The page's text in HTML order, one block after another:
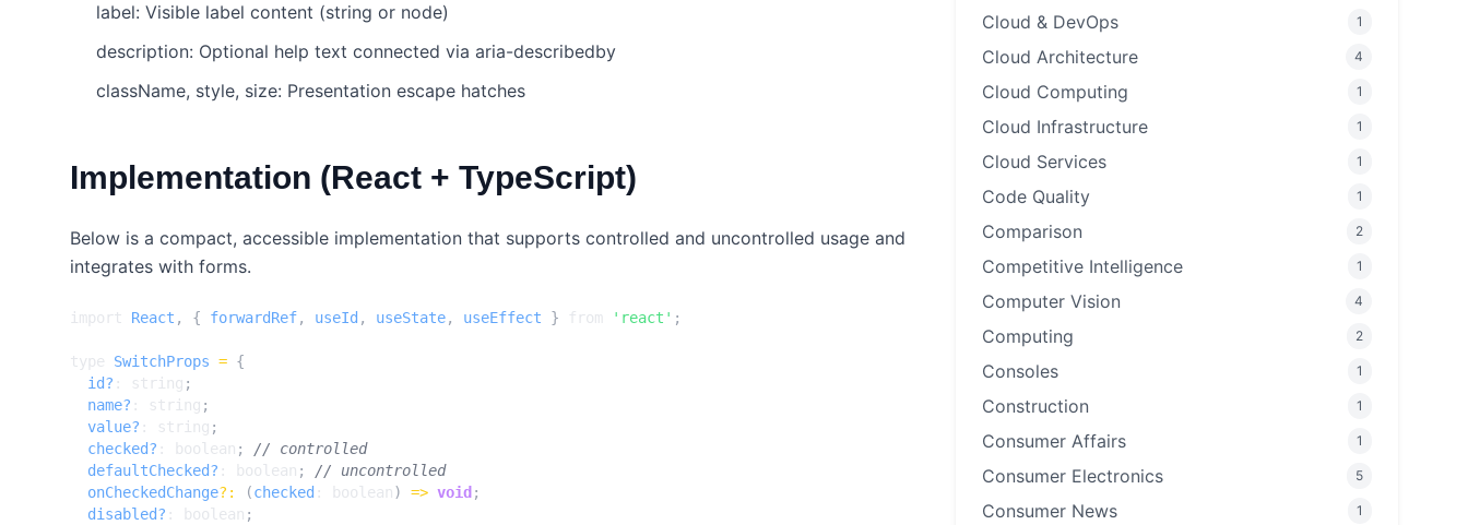
label: Visible label content (string or node)
description: Optional help text connected via aria-describedby
className, style, size: Presentation escape hatches
Implementation (React + TypeScript)
Below is a compact, accessible implementation that supports controlled and uncontrolled usage and
integrates with forms.
import React , { forwardRef, useId , useState, useEffect } from 'react' ;
type SwitchProps = {
id? : string ;
name? : string ;
value? : string ;
checked? : boolean ;
defaultChecked? : boolean ;
onCheckedChange?: (checked : boolean) => void ;
disabled? : boolean ;
Cloud & DevOps 1
Cloud Architecture 4
Cloud Computing 1
Cloud Infrastructure 1
Cloud Services 1
Code Quality 1
Comparison 2
Competitive Intelligence 1
Computer Vision 4
Computing 2
Consoles 1
Construction 1
Consumer Affairs 1
Consumer Electronics 5
Consumer News 1